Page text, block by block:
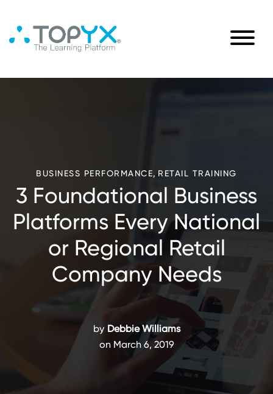
BUSINESS PERFORMANCE, RETAIL TRAINING
3 Foundational Business
Platforms Every National
or Regional Retail
Company Needs
by Debbie Williams
on March 6, 2019